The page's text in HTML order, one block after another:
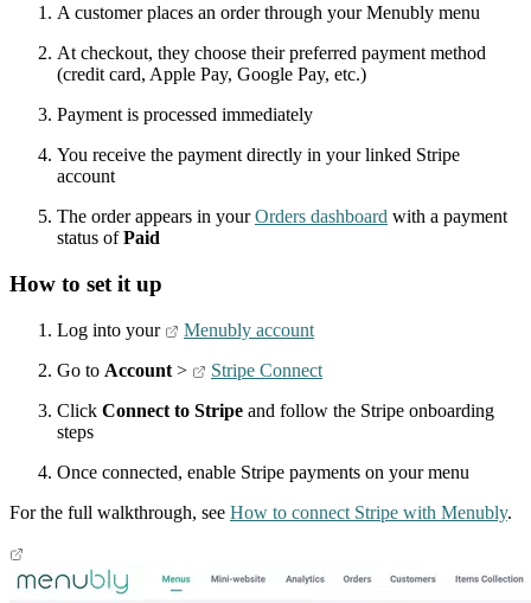
A customer places an order through your Menubly menu
At checkout, they choose their preferred payment method
(credit card, Apple Pay, Google Pay, etc.)
Payment is processed immediately
You receive the payment directly in your linked Stripe
account
The order appears in yourOrders dashboard with a payment
status ofPaid
How to set it up
Log into your
Menubly account
Go to Account >
Stripe Connect
Click Connect to Stripe and follow the Stripe onboarding
steps
Once connected, enable Stripe payments on your menu
For the full walkthrough, see How to connect Stripe with Menubly.